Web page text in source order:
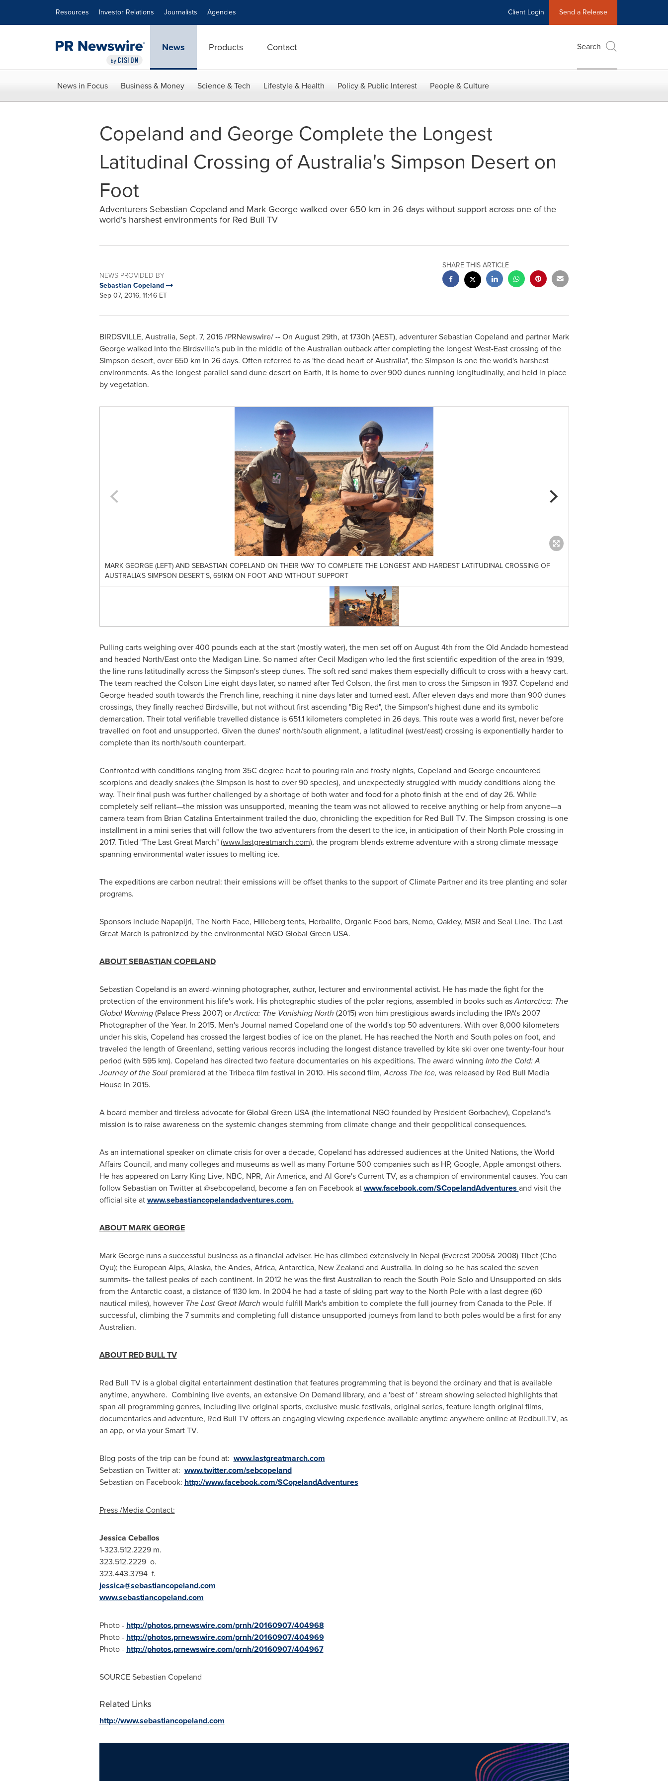
Resources Investor Relations Journalists Agencies Client Login Send a Release
News Products Contact Search
News in Focus Business & Money Science & Tech Lifestyle & Health Policy & Public Interest People & Culture
Copeland and George Complete the Longest
Latitudinal Crossing of Australia's Simpson Desert on
Foot
Adventurers Sebastian Copeland and Mark George walked over 650 km in 26 days without support across one of the
world's harshest environments for Red Bull TV
NEWS PROVIDED BY
Sebastian Copeland
Sep 07, 2016, 11:46 ET
SHARE THIS ARTICLE
BIRDSVILLE, Australia, Sept. 7, 2016/PRNewswire/ -- On August 29th, at 1730h (AEST), adventurerSebastian Copeland and partner Mark
Georgewalked into the Birdsville's pub in the middle of the Australian outback after completing the longest West-East crossing of the
Simpson desert, over 650 km in 26 days. Often referred to as 'the dead heart ofAustralia", the Simpson is one the world's harshest
environments. As the longest parallel sand dune desert on Earth, it is home to over 900 dunes running longitudinally, and held in place
by vegetation.
MARK GEORGE (LEFT) AND SEBASTIAN COPELAND ON THEIR WAY TO COMPLETE THE LONGEST AND HARDEST LATITUDINAL CROSSING OF
AUSTRALIA'S SIMPSON DESERT'S, 651KM ON FOOT AND WITHOUT SUPPORT
Pulling carts weighing over 400 pounds each at the start (mostly water), the men set off on August 4th from the Old Andado homestead
and headed North/East onto the Madigan Line. So named afterCecil Madigan who led the first scientific expedition of the area in 1939,
the line runs latitudinally across the Simpson's steep dunes. The soft red sand makes them especially difficult to cross with a heavy cart.
The team reached the Colson Line eight days later, so named afterTed Colson, the first man to cross the Simpson in 1937. Copeland and
George headed south towards the French line, reaching it nine days later and turned east. After eleven daysand more than 900 dunes
crossings, they finally reached Birdsville, but not without first ascending "Big Red", the Simpson's highest dune and its symbolic
demarcation. Their total verifiable travelled distance is 651.1 kilometers completed in 26 days. This route was a world first, never before
travelled on foot and unsupported. Given the dunes' north/south alignment, a latitudinal (west/east) crossing is exponentially harder to
complete than its north/south counterpart.
Confronted with conditions ranging from 35C degree heat to pouring rain and frosty nights, Copeland and George encountered
scorpions and deadly snakes (the Simpson is host to over 90 species), and unexpectedly struggled with muddy conditions along the
way. Their final push was further challenged by a shortage of both water and food for a photo finish at the end of day 26. While
completely self reliant—the mission was unsupported, meaning the team was not allowed to receive anything or help from anyone—a
camera team from Brian Catalina Entertainment trailed the duo, chronicling the expedition for Red Bull TV. The Simpson crossing is one
installment in a mini series that will follow the two adventurers from the desert to the ice, in anticipation of their North Polecrossing in
2017. Titled "The Last Great March" (www.lastgreatmarch.com), the program blends extreme adventure with a strong climate message
spanning environmental water issues to melting ice.
The expeditions are carbon neutral: their emissions will be offset thanks to the support of Climate Partner and its tree planting and solar
programs.
Sponsors include Napapijri, The North Face, Hilleberg tents, Herbalife, Organic Food bars, Nemo, Oakley, MSR and Seal Line. The Last
Great March is patronized by the environmental NGO Global Green USA.
ABOUTSEBASTIAN COPELAND
Sebastian Copeland is an award-winning photographer, author, lecturer and environmental activist. He has made the fight for the
protection of the environment his life's work. His photographic studies of the polar regions, assembled in books such asAntarctica: The
Global Warning(Palace Press 2007) orArctica: The Vanishing North (2015) won him prestigious awards including the IPA's 2007
Photographer of the Year. In 2015, Men's Journal named Copeland one of the world's top 50 adventurers. With over 8,000 kilometers
under his skis, Copeland has crossed the largest bodies of ice on the planet. He has reached the North and South poles on foot, and
traveled the length ofGreenland, setting various records including the longest distance travelled by kite ski over one twenty-four hour
period (with 595 km). Copeland has directed two feature documentaries on his expeditions. The award winning Into the Cold: A
Journey of the Soul premiered at the Tribeca film festival in 2010. His second film,Across The Ice, was released by Red Bull Media
House in 2015.
A board member and tireless advocate for Global Green USA(the international NGO founded by President Gorbachev), Copeland's
mission is to raise awareness on the systemic changes stemming from climate change and their geopolitical consequences.
As an international speaker on climate crisis for over a decade, Copeland has addressed audiences at the United Nations, the World
Affairs Council, and many colleges and museums as well as many Fortune 500 companies such as HP, Google, Apple amongst others.
He has appeared on Larry King Live, NBC, NPR, Air America, and Al Gore'sCurrent TV, as a champion of environmental causes. You can
follow Sebastian on Twitter at @sebcopeland, become a fan on Facebook atwww.facebook.com/SCopelandAdventures and visit the
official site atwww.sebastiancopelandadventures.com.
ABOUT MARK GEORGE
Mark Georgeruns a successful business as a financial adviser. He has climbed extensively in Nepal (Everest 2005& 2008) Tibet (Cho
Oyu); the European Alps, Alaska, the Andes, Africa, Antarctica, New Zealand and Australia. In doing so he has scaled the seven
summits- the tallest peaks of each continent. In 2012 he was the first Australian to reach the South Pole Solo and Unsupported on skis
from the Antarctic coast, a distance of 1130 km. In 2004 he had a taste of skiing part way to the North Polewith a last degree (60
nautical miles), however The Last Great March would fulfill Mark's ambition to complete the full journey from Canadato the Pole. If
successful, climbing the 7 summits and completing full distance unsupported journeys from land to both poles would be a first for any
Australian.
ABOUT RED BULL TV
Red Bull TV is a global digital entertainment destination that features programming that is beyond the ordinary and that is available
anytime, anywhere. Combining live events, an extensive On Demand library, and a 'best of ' stream showing selected highlights that
span all programming genres, including live original sports, exclusive music festivals, original series, feature length original films,
documentaries and adventure, Red Bull TV offers an engaging viewing experience available anytime anywhere online at Redbull.TV, as
an app, or via your Smart TV.
Blog posts of the trip can be found at: www.lastgreatmarch.com
Sebastian on Twitter at: www.twitter.com/sebcopeland
Sebastian on Facebook: http://www.facebook.com/SCopelandAdventures
Press /Media Contact:
Jessica Ceballos
1-323.512.2229 m.
323.512.2229 o.
323.443.3794 f.
jessica@sebastiancopeland.com
www.sebastiancopeland.com
Photo - http://photos.prnewswire.com/prnh/20160907/404968
Photo - http://photos.prnewswire.com/prnh/20160907/404969
Photo - http://photos.prnewswire.com/prnh/20160907/404967
SOURCESebastian Copeland
Related Links
http://www.sebastiancopeland.com